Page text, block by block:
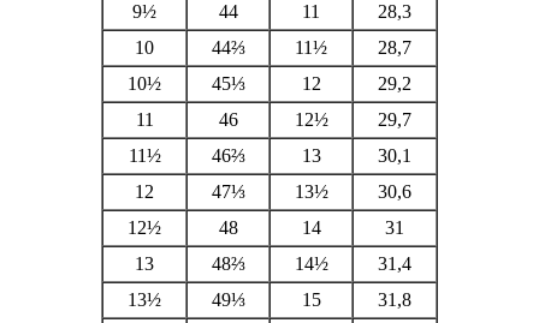
9½
44 11
28,3
10
44⅔ 11½
28,7
10½
45⅓ 12
29,2
11
46 12½
29,7
11½
46⅔ 13
30,1
12
47⅓ 13½
30,6
12½
48 14
31
13
48⅔ 14½
31,4
13½
49⅓ 15 31,8